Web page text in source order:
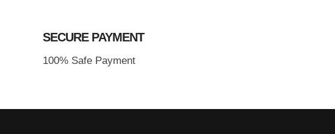
SECURE PAYMENT
100% Safe Payment